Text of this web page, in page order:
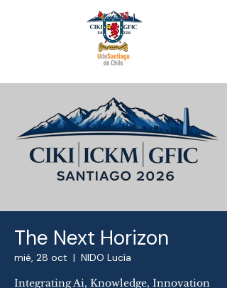
The Next Horizon
mié, 28 oct
  |
NIDO Lucía
Integrating Ai, Knowledge, Innovation